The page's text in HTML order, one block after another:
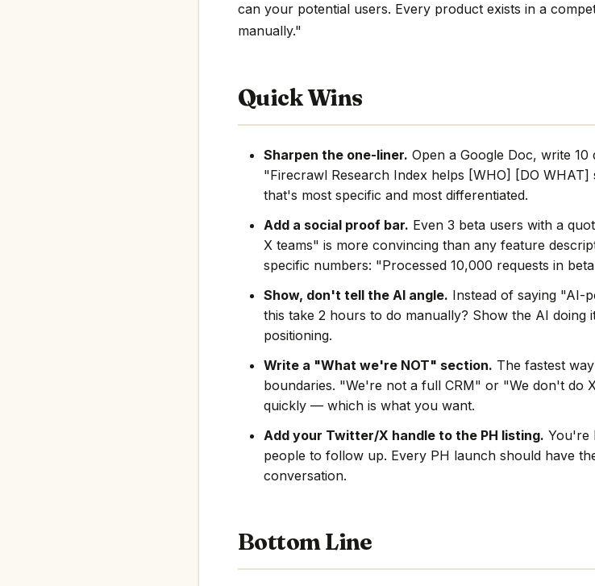
can your potential users. Every product exists in a
manually."
Quick Wins
Sharpen the one-liner. Open a Google Doc, write
"Firecrawl Research Index helps [WHO] [DO
that's most specific and most differentiated.
Add a social proof bar. Even 3 beta users with a
X teams" is more convincing than any feature
specific numbers: "Processed 10,000 requests in
Show, don't tell the AI angle. Instead of saying "AI-
this take 2 hours to do manually? Show the AI doing
positioning.
Write a "What we're NOT" section. The fastest
boundaries. "We're not a full CRM" or "We don't do
quickly — which is what you want.
Add your Twitter/X handle to the PH listing. You're
people to follow up. Every PH launch should have
conversation.
Bottom Line